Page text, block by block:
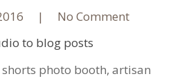
No Comment
to blog posts
photo booth, artisan